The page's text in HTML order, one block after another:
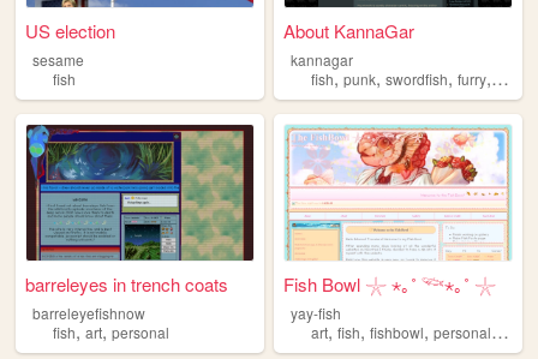
US election
sesame
fish
About KannaGar
kannagar
fish,punk,swordfish,furry, lgbtq
barreleyes in trench coats
barreleyefishnow
fish,art, personal
Fish Bowl 𓇼 ⋆｡˚ 𓆝⋆｡˚ 𓇼
yay-fish
art,fish,fishbowl,personal,